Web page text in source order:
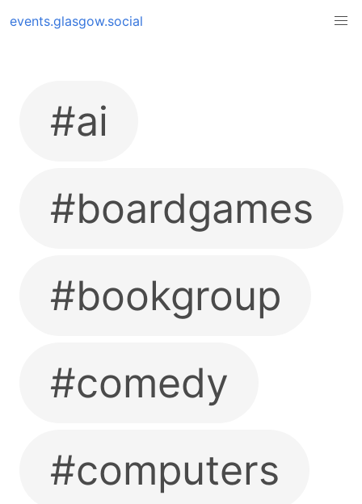
events.glasgow.social
#ai
#boardgames
#bookgroup
#comedy
#computers